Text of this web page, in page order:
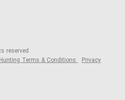
reserved.
Terms & Conditions Privacy